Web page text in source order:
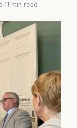
·11 min read